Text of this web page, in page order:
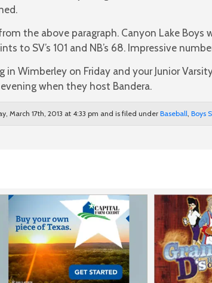
the above paragraph. Canyon Lake
to SV’s 101 and NB’s 68. Impressive
in Wimberley on Friday and your Junior
when they host Bandera.
March 17th, 2013 at 4:33 pm and is filed under Baseball Boys